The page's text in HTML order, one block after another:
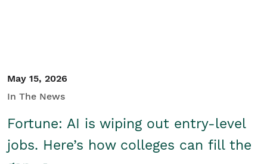
May 15, 2026
In The News
Fortune: AI is wiping out entry-level
jobs. Here’s how colleges can fill the